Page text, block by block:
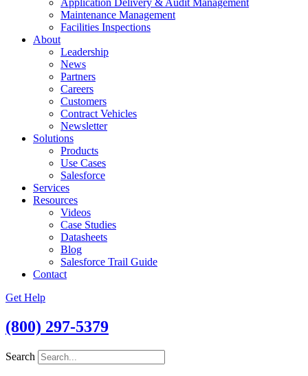
Application Delivery & Audit Management
Maintenance Management
Facilities Inspections
About
Leadership
News
Partners
Careers
Customers
Contract Vehicles
Newsletter
Solutions
Products
Use Cases
Salesforce
Services
Resources
Videos
Case Studies
Datasheets
Blog
Salesforce Trail Guide
Contact
Get Help
(800) 297-5379
Search